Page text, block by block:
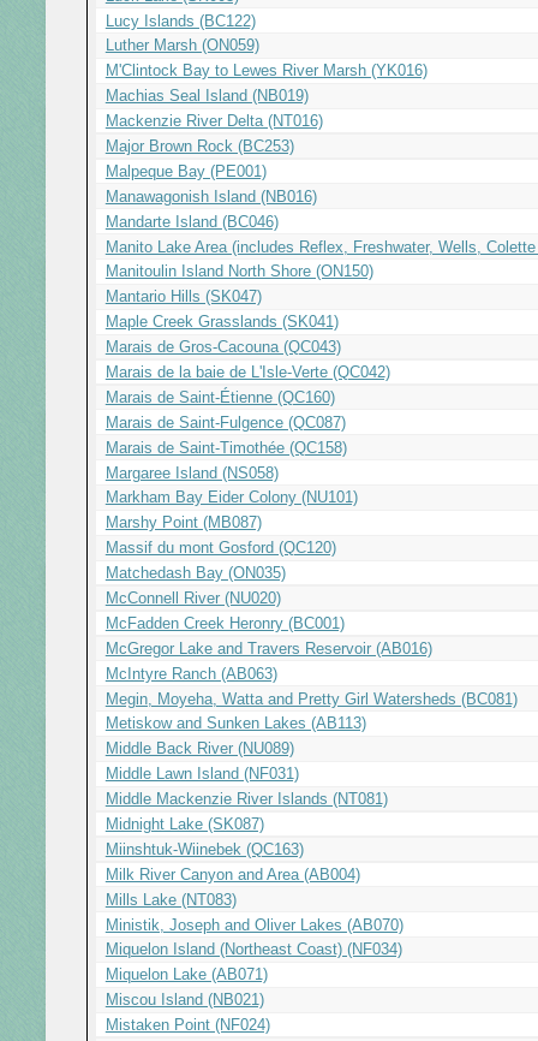
Lucy Islands (BC122)
Luther Marsh (ON059)
M'Clintock Bay to Lewes River Marsh (YK016)
Machias Seal Island (NB019)
Mackenzie River Delta (NT016)
Major Brown Rock (BC253)
Malpeque Bay (PE001)
Manawagonish Island (NB016)
Mandarte Island (BC046)
Manito Lake Area (includes Reflex, Freshwater, Wells,
Manitoulin Island North Shore (ON150)
Mantario Hills (SK047)
Maple Creek Grasslands (SK041)
Marais de Gros-Cacouna (QC043)
Marais de la baie de L'Isle-Verte (QC042)
Marais de Saint-Étienne (QC160)
Marais de Saint-Fulgence (QC087)
Marais de Saint-Timothée (QC158)
Margaree Island (NS058)
Markham Bay Eider Colony (NU101)
Marshy Point (MB087)
Massif du mont Gosford (QC120)
Matchedash Bay (ON035)
McConnell River (NU020)
McFadden Creek Heronry (BC001)
McGregor Lake and Travers Reservoir (AB016)
McIntyre Ranch (AB063)
Megin, Moyeha, Watta and Pretty Girl Watersheds (BC081)
Metiskow and Sunken Lakes (AB113)
Middle Back River (NU089)
Middle Lawn Island (NF031)
Middle Mackenzie River Islands (NT081)
Midnight Lake (SK087)
Miinshtuk-Wiinebek (QC163)
Milk River Canyon and Area (AB004)
Mills Lake (NT083)
Ministik, Joseph and Oliver Lakes (AB070)
Miquelon Island (Northeast Coast) (NF034)
Miquelon Lake (AB071)
Miscou Island (NB021)
Mistaken Point (NF024)